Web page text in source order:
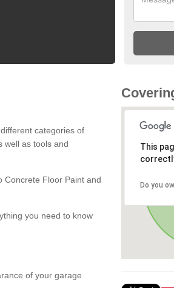
categories of
well as tools and
Concrete Floor Paint and
you need to know
of your garage
This
Do you